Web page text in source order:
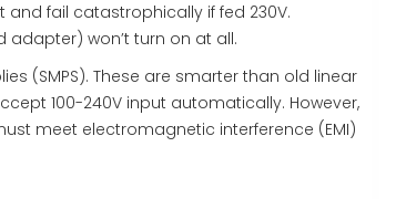
and fail catastrophically if fed 230V.
adapter) won’t turn on at all.
(SMPS). These are smarter than old linear
100-240V input automatically. However,
meet electromagnetic interference (EMI)